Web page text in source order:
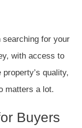
searching for your
with access to
quality,
matters a lot.
Buyers